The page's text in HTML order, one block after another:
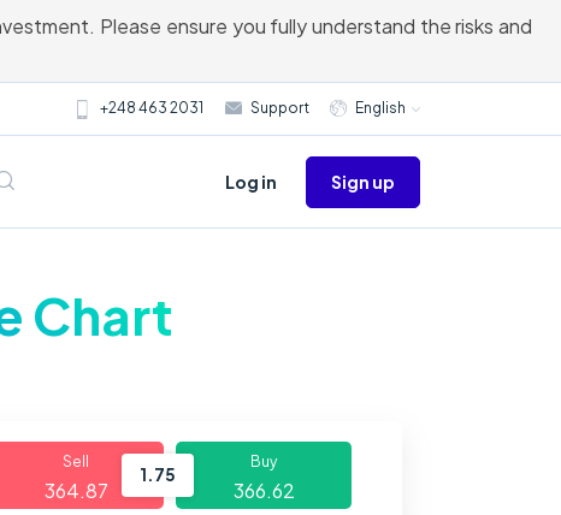
Please ensure you fully understand the risks and
+248 463 2031 Support English
Log in Sign up
Chart
Sell
364.87
1.75
Buy
366.62